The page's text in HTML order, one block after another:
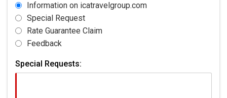
Information on icatravelgroup.com
Special Request
Rate Guarantee Claim
Feedback
Special Requests: